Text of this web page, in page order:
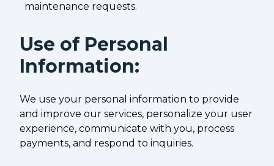
maintenance requests.
Use of Personal
Information:
We use your personal information to provide
and improve our services, personalize your user
experience, communicate with you, process
payments, and respond to inquiries.